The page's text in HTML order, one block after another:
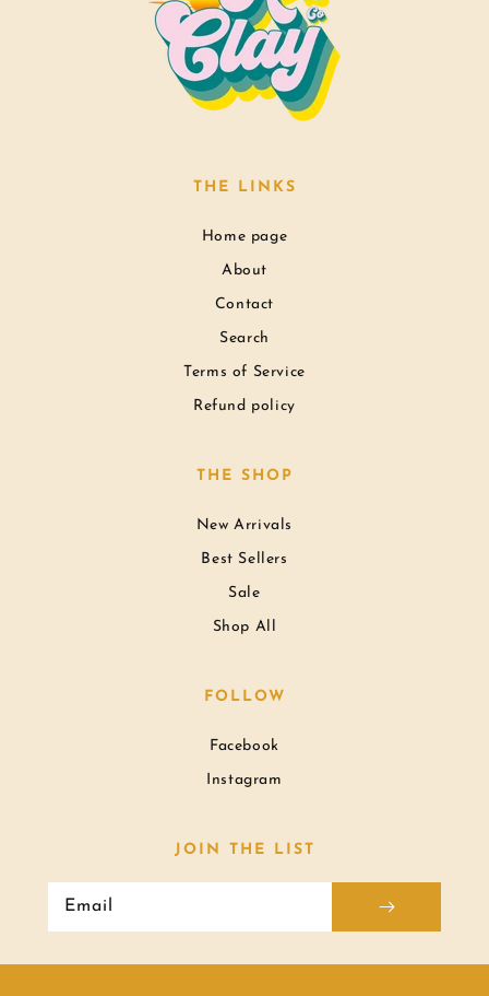
THE LINKS
Home page
About
Contact
Search
Terms of Service
Refund policy
THE SHOP
New Arrivals
Best Sellers
Sale
Shop All
FOLLOW
Facebook
Instagram
JOIN THE LIST
Email